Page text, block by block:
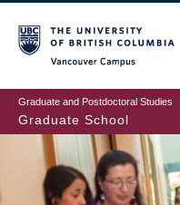
to
main
content
Graduate and Postdoctoral Studies
Graduate School